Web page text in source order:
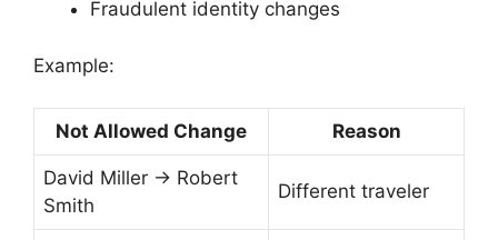
Fraudulent identity changes
Example:
Not Allowed Change Reason
David Miller → Robert
Smith
Different traveler